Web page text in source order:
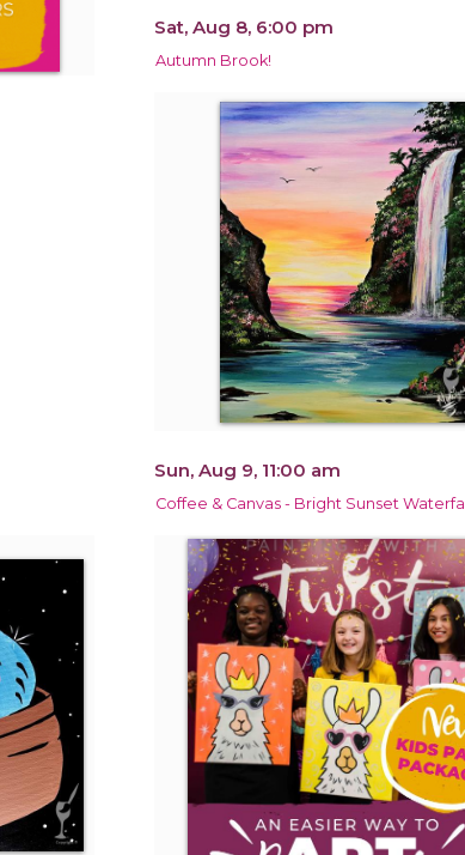
Sat, Aug 8, 6:00 pm
Autumn Brook!
Sun, Aug 9, 11:00 am
Coffee & Canvas - Bright Sunset Waterfall